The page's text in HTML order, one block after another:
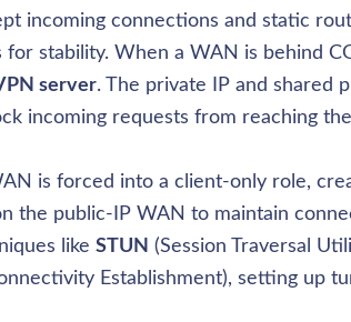
incoming connections and static
for stability. When a WAN is behind
server. The private IP and shared
incoming requests from reaching
is forced into a client-only role,
the public-IP WAN to maintain
like STUN (Session Traversal
Establishment), setting up